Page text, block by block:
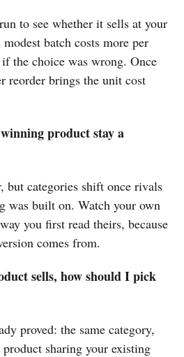
to see whether it sells at your
batch costs more per
the choice was wrong. Once
reorder brings the unit cost
product stay a
but categories shift once rivals
was built on. Watch your own
you first read theirs, because
comes from.
sells, how should I pick
proved: the same category,
sharing your existing